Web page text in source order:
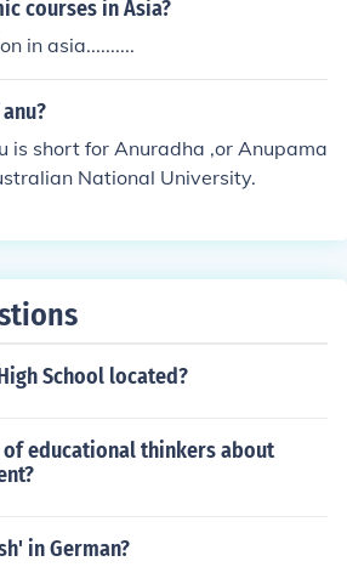
courses in Asia?
in asia..........
is short for Anuradha ,or Anupama
National University.
School located?
educational thinkers about
in German?